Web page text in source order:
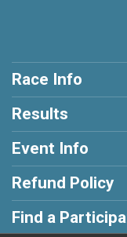
Race Info
Results
Event Info
Refund Policy
Find a